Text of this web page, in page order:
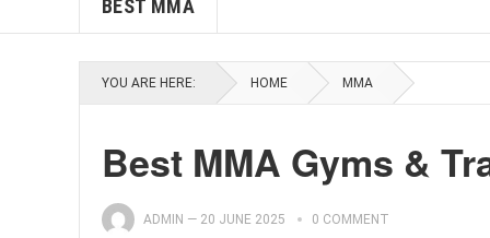
BEST MMA
YOU ARE HERE: HOME MMA
Best MMA Gyms &
ADMIN — 20 JUNE 2025 0 COMMENT